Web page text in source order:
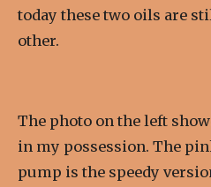
today these two oils are
other.
The photo on the left
in my possession. The
pump is the speedy